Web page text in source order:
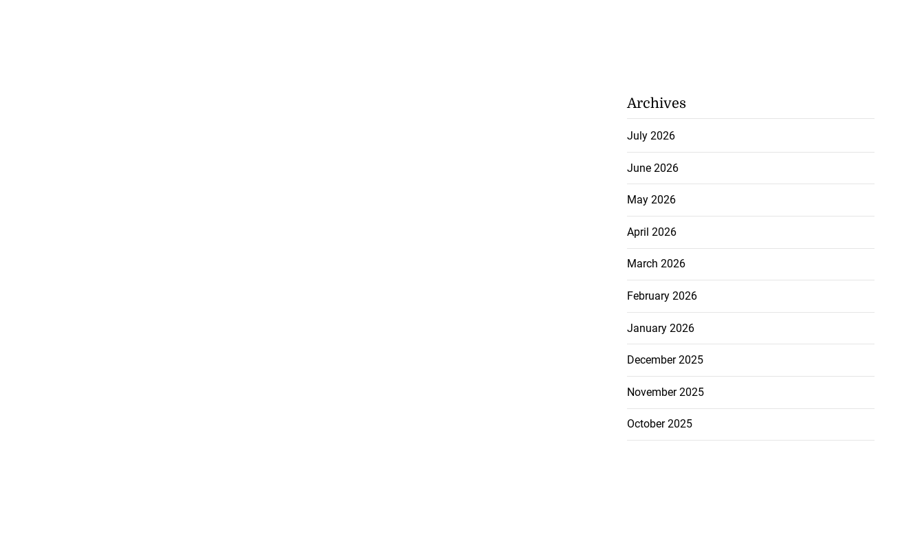
Archives
July 2026
June 2026
May 2026
April 2026
March 2026
February 2026
January 2026
December 2025
November 2025
October 2025